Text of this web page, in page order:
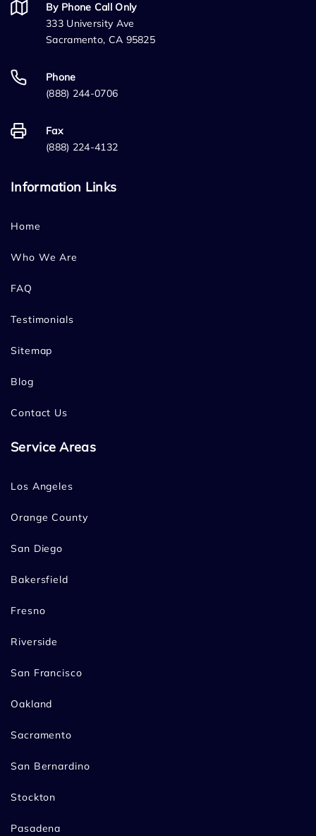
By Phone Call Only
333 University Ave
Sacramento, CA 95825
Phone
(888) 244-0706
Fax
(888) 224-4132
Information Links
Home
Who We Are
FAQ
Testimonials
Sitemap
Blog
Contact Us
Service Areas
Los Angeles
Orange County
San Diego
Bakersfield
Fresno
Riverside
San Francisco
Oakland
Sacramento
San Bernardino
Stockton
Pasadena